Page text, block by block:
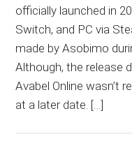
officially launched in
Switch, and PC via
made by Asobimo
Although, the release
Avabel Online wasn’t
at a later date. […]